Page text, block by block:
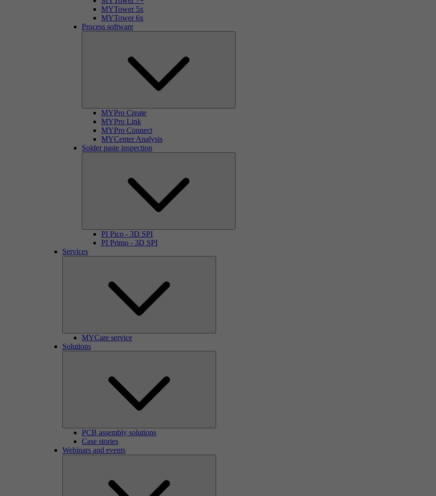
MYTower 5x
MYTower 6x
Process software
MYPro Create
MYPro Link
MYPro Connect
MYCenter Analysis
Solder paste inspection
PI Pico - 3D SPI
PI Primo - 3D SPI
Services
MYCare service
Solutions
PCB assembly solutions
Case stories
Webinars and events